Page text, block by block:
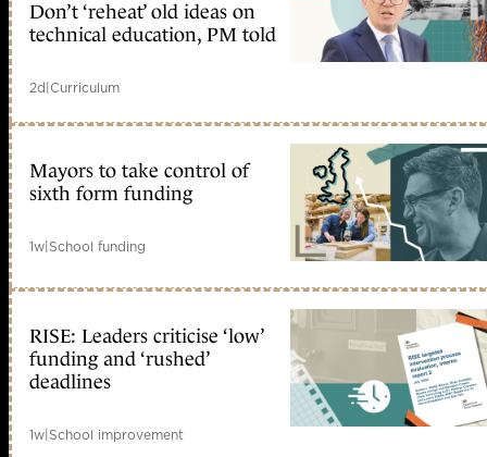
Don’t ‘reheat’ old ideas on
technical education, PM told
2d|Curriculum
Mayors to take control of
sixth form funding
1w|School funding
RISE: Leaders criticise ‘low’
funding and ‘rushed’
deadlines
1w|School improvement